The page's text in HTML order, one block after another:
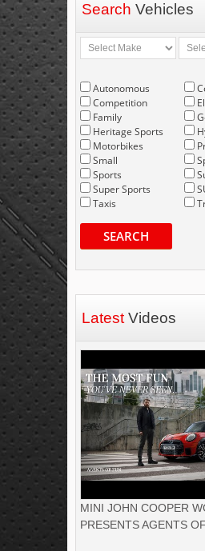
Search Vehicles
Autonomous
Competition
Family
Heritage Sports
Motorbikes
Small
Sports
Super Sports
Taxis
SEARCH
Latest Videos
MINI JOHN COOPER
PRESENTS AGENTS